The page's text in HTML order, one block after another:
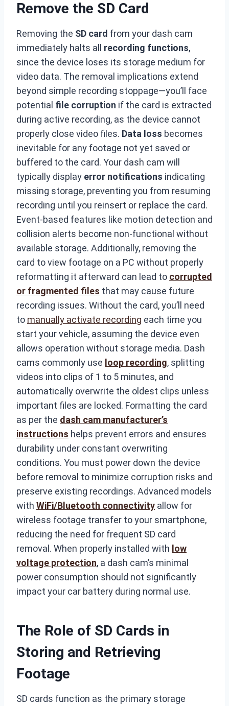
Remove the SD Card
Removing the SD card from your dash cam
immediately halts all recording functions,
since the device loses its storage medium for
video data. The removal implications extend
beyond simple recording stoppage—you’ll face
potential file corruption if the card is extracted
during active recording, as the device cannot
properly close video files. Data loss becomes
inevitable for any footage not yet saved or
buffered to the card. Your dash cam will
typically display error notifications indicating
missing storage, preventing you from resuming
recording until you reinsert or replace the card.
Event-based features like motion detection and
collision alerts become non-functional without
available storage. Additionally, removing the
card to view footage on a PC without properly
reformatting it afterward can lead to corrupted
or fragmented files that may cause future
recording issues. Without the card, you’ll need
to manually activate recording each time you
start your vehicle, assuming the device even
allows operation without storage media. Dash
cams commonly use loop recording, splitting
videos into clips of 1 to 5 minutes, and
automatically overwrite the oldest clips unless
important files are locked. Formatting the card
as per the dash cam manufacturer’s
instructions helps prevent errors and ensures
durability under constant overwriting
conditions. You must power down the device
before removal to minimize corruption risks and
preserve existing recordings. Advanced models
with WiFi/Bluetooth connectivity allow for
wireless footage transfer to your smartphone,
reducing the need for frequent SD card
removal. When properly installed with low
voltage protection, a dash cam’s minimal
power consumption should not significantly
impact your car battery during normal use.
The Role of SD Cards in
Storing and Retrieving
Footage
SD cards function as the primary storage